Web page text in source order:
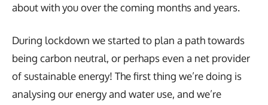
about with you over the coming months and years.
During lockdown we started to plan a path towards
being carbon neutral, or perhaps even a net provider
of sustainable energy! The first thing we’re doing is
analysing our energy and water use, and we’re